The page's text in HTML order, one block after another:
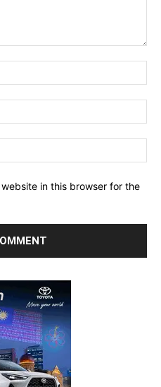
in this browser for the